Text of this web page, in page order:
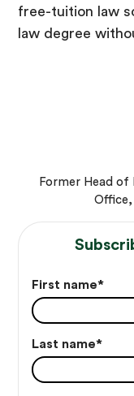
free-tuition law
law degree
Former Head of
Office,
First name*
Last name*